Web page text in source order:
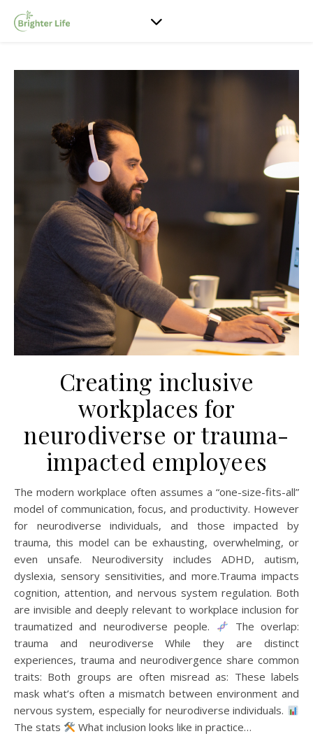
Creating inclusive
workplaces for
neurodiverse or trauma-
impacted employees
The modern workplace often assumes a “one-size-fits-all”
model of communication, focus, and productivity. However
for neurodiverse individuals, and those impacted by
trauma, this model can be exhausting, overwhelming, or
even unsafe. Neurodiversity includes ADHD, autism,
dyslexia, sensory sensitivities, and more.Trauma impacts
cognition, attention, and nervous system regulation. Both
are invisible and deeply relevant to workplace inclusion for
traumatized and neurodiverse people.
The overlap:
trauma and neurodiverse While they are distinct
experiences, trauma and neurodivergence share common
traits: Both groups are often misread as: These labels
mask what’s often a mismatch between environment and
nervous system, especially for neurodiverse individuals.
The stats
What inclusion looks like in practice…